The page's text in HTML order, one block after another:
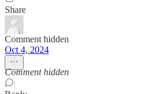
Share
Comment hidden
Oct 4, 2024
Comment hidden